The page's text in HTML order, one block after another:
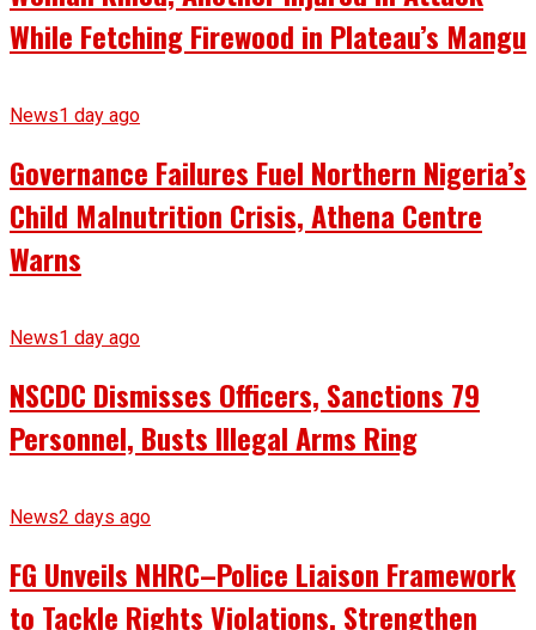
While Fetching Firewood in Plateau’s Mangu
News1 day ago
Governance Failures Fuel Northern Nigeria’s
Child Malnutrition Crisis, Athena Centre
Warns
News1 day ago
NSCDC Dismisses Officers, Sanctions 79
Personnel, Busts Illegal Arms Ring
News2 days ago
FG Unveils NHRC–Police Liaison Framework
to Tackle Rights Violations, Strengthen